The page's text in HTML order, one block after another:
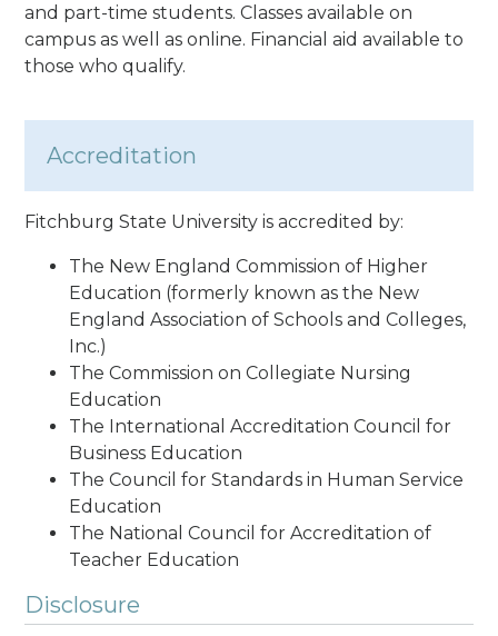
and part-time students. Classes available on
campus as well as online. Financial aid available to
those who qualify.
Accreditation
Fitchburg State University is accredited by:
The New England Commission of Higher
Education (formerly known as the New
England Association of Schools and Colleges,
Inc.)
The Commission on Collegiate Nursing
Education
The International Accreditation Council for
Business Education
The Council for Standards in Human Service
Education
The National Council for Accreditation of
Teacher Education
Disclosure